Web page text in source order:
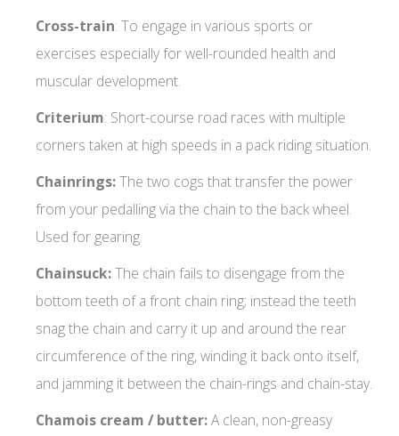
Cross-train: To engage in various sports or
exercises especially for well-rounded health and
muscular development.
Criterium: Short-course road races with multiple
corners taken at high speeds in a pack riding situation.
Chainrings:The two cogs that transfer the power
from your pedalling via the chain to the back wheel.
Used for gearing.
Chainsuck:The chain fails to disengage from the
bottom teeth of a front chain ring; instead the teeth
snag the chain and carry it up and around the rear
circumference of the ring, winding it back onto itself,
and jamming it between the chain-rings and chain-stay.
Chamois cream / butter:A clean, non-greasy